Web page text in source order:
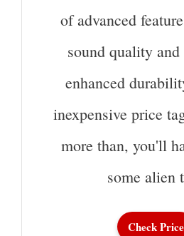
of advanced
sound quality and
enhanced
inexpensive price
more than, you'll
some alien
Check Price